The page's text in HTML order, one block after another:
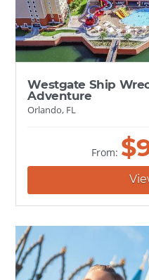
Westgate Ship
Adventure
Orlando, FL
From: $